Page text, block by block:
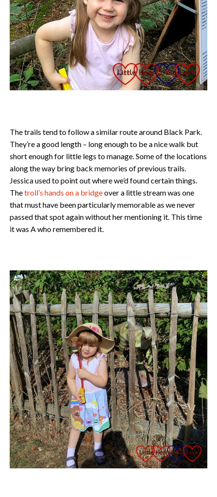
The trails tend to follow a similar route around Black Park.
They’re a good length – long enough to be a nice walk but
short enough for little legs to manage. Some of the locations
along the way bring back memories of previous trails.
Jessica used to point out where we’d found certain things.
Thetroll’s hands on a bridgeover a little stream was one
that must have been particularly memorable as we never
passed that spot again without her mentioning it. This time
it was A who remembered it.